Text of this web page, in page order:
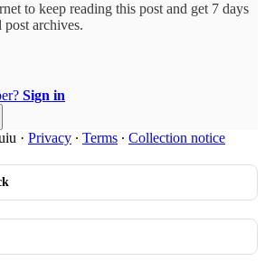
to keep reading this post and get 7 days
post archives.
Sign in
· Privacy ∙ Terms ∙ Collection notice